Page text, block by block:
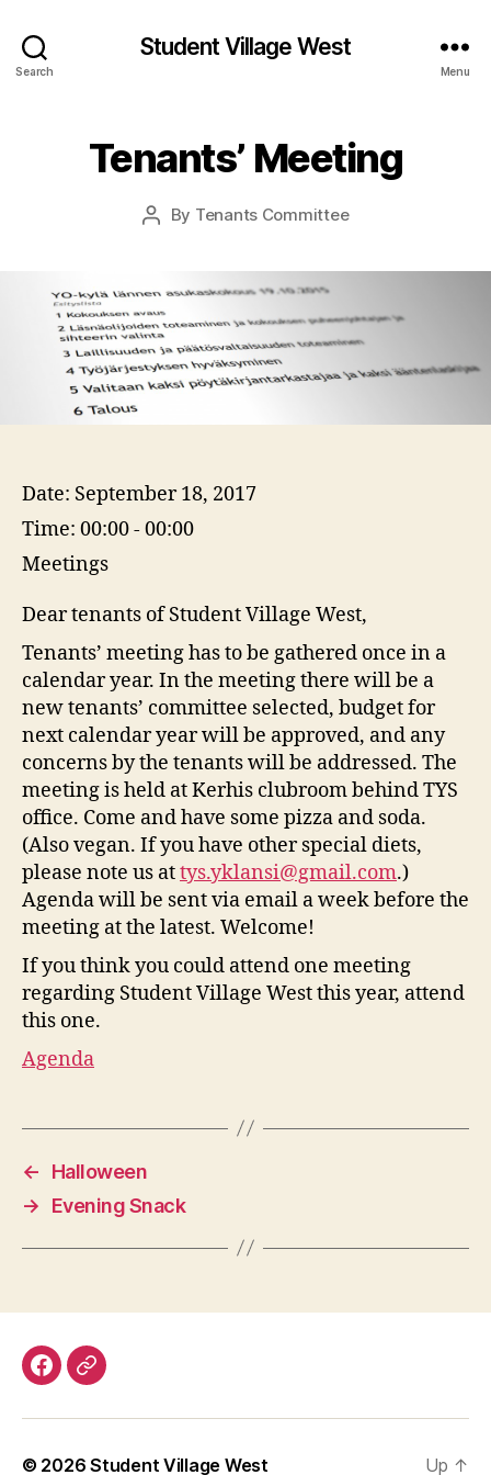
Search
Student Village West
Menu
Tenants’ Meeting
Post
By Tenants Committee
Date: September 18, 2017
Time: 00:00 - 00:00
Meetings
Dear tenants of Student Village West,
Tenants’ meeting has to be gathered once in a
calendar year. In the meeting there will be a
new tenants’ committee selected, budget for
next calendar year will be approved, and any
concerns by the tenants will be addressed. The
meeting is held at Kerhis clubroom behind TYS
office. Come and have some pizza and soda.
(Also vegan. If you have other special diets,
please note us attys.yklansi@gmail.com.)
Agenda will be sent via email a week before the
meeting at the latest. Welcome!
If you think you could attend one meeting
regarding Student Village West this year, attend
this one.
Agenda
←
Halloween
→
Evening Snack
Facebook
Discord
© 2026Student Village West Up ↑